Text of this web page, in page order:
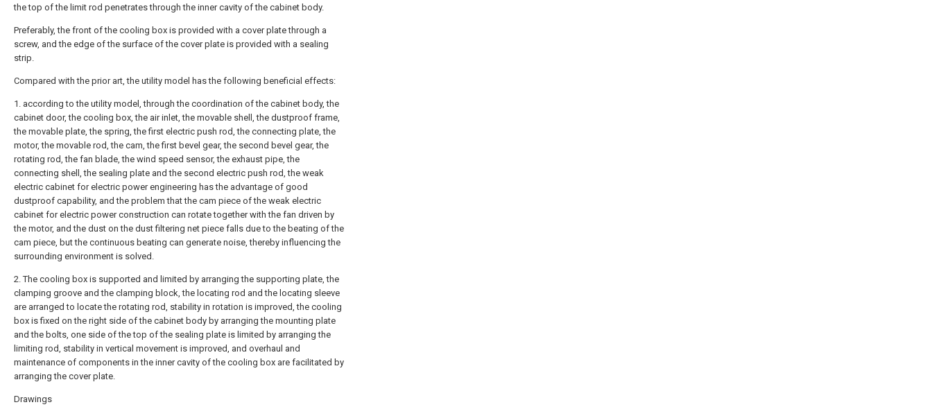
the top of the limit rod penetrates through the inner cavity of the cabinet body.
Preferably, the front of the cooling box is provided with a cover plate through a
screw, and the edge of the surface of the cover plate is provided with a sealing
strip.
Compared with the prior art, the utility model has the following beneficial effects:
1. according to the utility model, through the coordination of the cabinet body, the
cabinet door, the cooling box, the air inlet, the movable shell, the dustproof frame,
the movable plate, the spring, the first electric push rod, the connecting plate, the
motor, the movable rod, the cam, the first bevel gear, the second bevel gear, the
rotating rod, the fan blade, the wind speed sensor, the exhaust pipe, the
connecting shell, the sealing plate and the second electric push rod, the weak
electric cabinet for electric power engineering has the advantage of good
dustproof capability, and the problem that the cam piece of the weak electric
cabinet for electric power construction can rotate together with the fan driven by
the motor, and the dust on the dust filtering net piece falls due to the beating of the
cam piece, but the continuous beating can generate noise, thereby influencing the
surrounding environment is solved.
2. The cooling box is supported and limited by arranging the supporting plate, the
clamping groove and the clamping block, the locating rod and the locating sleeve
are arranged to locate the rotating rod, stability in rotation is improved, the cooling
box is fixed on the right side of the cabinet body by arranging the mounting plate
and the bolts, one side of the top of the sealing plate is limited by arranging the
limiting rod, stability in vertical movement is improved, and overhaul and
maintenance of components in the inner cavity of the cooling box are facilitated by
arranging the cover plate.
Drawings